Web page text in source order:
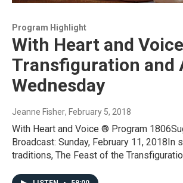
Program Highlight
With Heart and
Transfiguration and
Wednesday
Jeanne Fisher, February 5, 2018
With Heart and Voice ® Program
Broadcast: Sunday, February 11, 2018In
traditions, The Feast of the